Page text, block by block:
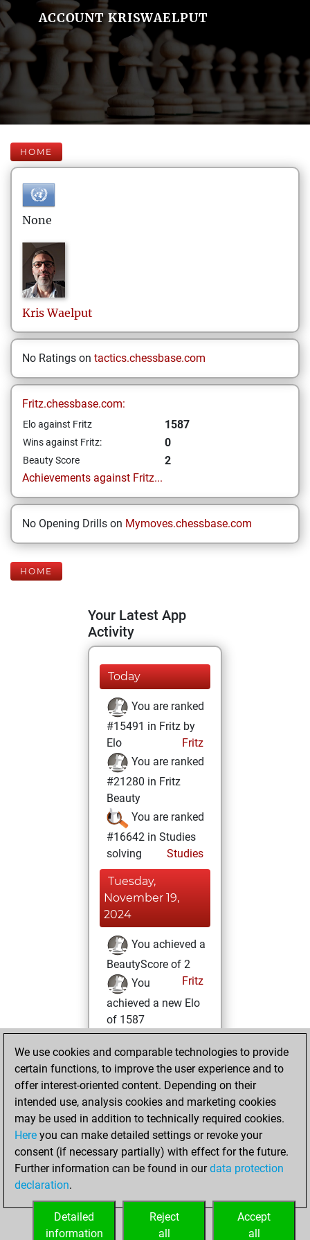
ACCOUNT KRISWAELPUT
HOME
None
Kris Waelput
No Ratings on tactics.chessbase.com
Fritz.chessbase.com:
Elo against Fritz 1587
Wins against Fritz: 0
Beauty Score
2
Achievements against Fritz...
No Opening Drills on Mymoves.chessbase.com
HOME
Your Latest App
Activity
Today
You are ranked
#15491 in Fritz by
Elo
Fritz
You are ranked
#21280 in Fritz
Beauty
You are ranked
#16642 in Studies
solving
Studies
Tuesday,
November 19,
2024
You achieved a
BeautyScore of 2
Fritz
You
achieved a new Elo
of 1587
Monday,
December 4, 2023
You created
your Fritz account
Fritz
Tuesday,
November 1, 2022
your Studies account
Studies
We use cookies and comparable technologies to provide
certain functions, to improve the user experience and to
offer interest-oriented content. Depending on their
intended use, analysis cookies and marketing cookies
may be used in addition to technically required cookies.
Here you can make detailed settings or revoke your
consent (if necessary partially) with effect for the future.
Further information can be found in ourdata protection
declaration.
Accept
all
Reject
all
Detailed
information